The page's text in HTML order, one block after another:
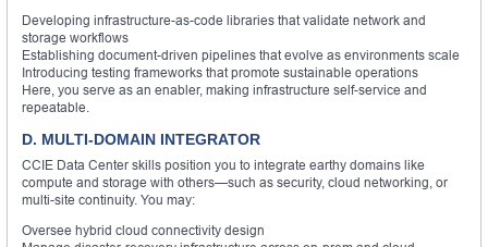
Developing infrastructure-as-code libraries that validate network and
storage workflows
Establishing document-driven pipelines that evolve as environments scale
Introducing testing frameworks that promote sustainable operations
Here, you serve as an enabler, making infrastructure self-service and
repeatable.
D. MULTI-DOMAIN INTEGRATOR
CCIE Data Center skills position you to integrate earthy domains like
compute and storage with others—such as security, cloud networking, or
multi-site continuity. You may:
Oversee hybrid cloud connectivity design